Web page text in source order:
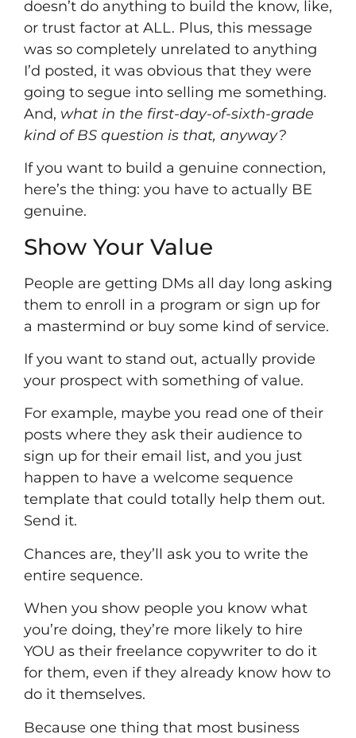
doesn’t do anything to build the know, like,
or trust factor at ALL. Plus, this message
was so completely unrelated to anything
I’d posted, it was obvious that they were
going to segue into selling me something.
And, what in the first-day-of-sixth-grade
kind of BS question is that, anyway?
If you want to build a genuine connection,
here’s the thing: you have to actually BE
genuine.
Show Your Value
People are getting DMs all day long asking
them to enroll in a program or sign up for
a mastermind or buy some kind of service.
If you want to stand out, actually provide
your prospect with something of value.
For example, maybe you read one of their
posts where they ask their audience to
sign up for their email list, and you just
happen to have a welcome sequence
template that could totally help them out.
Send it.
Chances are, they’ll ask you to write the
entire sequence.
When you show people you know what
you’re doing, they’re more likely to hire
YOU as their freelance copywriter to do it
for them, even if they already know how to
do it themselves.
Because one thing that most business